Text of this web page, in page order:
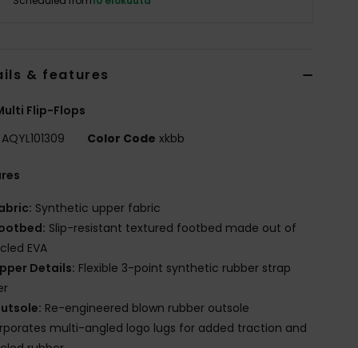
& features
Flip-Flops
AQYL101309 Color Code xkbb
Synthetic upper fabric
Slip-resistant textured footbed made out of
EVA
Details: Flexible 3-point synthetic rubber strap
Re-engineered blown rubber outsole
multi-angled logo lugs for added traction and